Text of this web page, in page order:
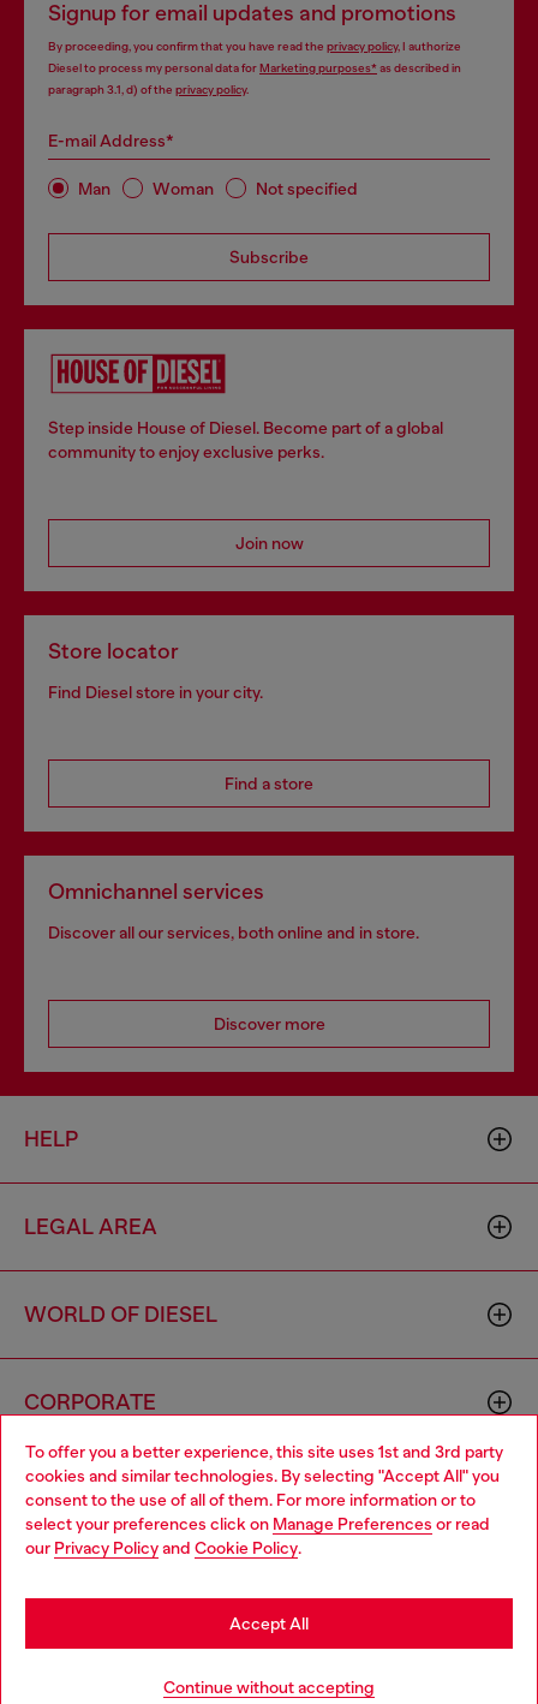
To offer you a better experience, this site uses 1st and 3rd party
cookies and similar technologies. By selecting "Accept All" you
consent to the use of all of them. For more information or to
select your preferences click on Manage Preferences or read
our Privacy Policyand Cookie Policy.
Continue without accepting
Accept All
Signup for email updates and promotions
By proceeding, you confirm that you have read the privacy policy, I authorize
Diesel to process my personal data forMarketing purposes*as described in
paragraph 3.1, d) of the privacy policy.
E-mail Address*
Man Woman Not specified
Subscribe
Step inside House of Diesel. Become part of a global
community to enjoy exclusive perks.
Join now
Store locator
Find Diesel store in your city.
Find a store
Omnichannel services
Discover all our services, both online and in store.
Discover more
HELP
LEGAL AREA
WORLD OF DIESEL
CORPORATE
00642650246 -v10.9.10
Country: RO Language: EN
Choose your location
You are currently browsing Romania website, but it seems you
may be based in United States